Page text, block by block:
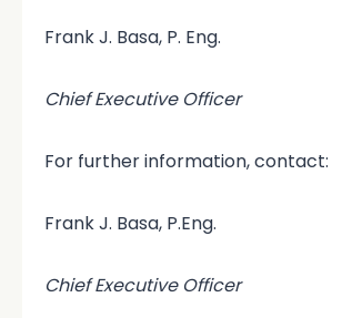
Frank J. Basa, P. Eng.
Chief Executive Officer
For further information, contact:
Frank J. Basa, P.Eng.
Chief Executive Officer